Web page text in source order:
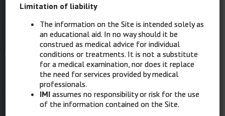
intergruppomelanomaitaliano@messaggipec.it
www.melanomaimi.it
Quick Links
Limitation of liability
The information on the Site is intended solely as
an educational aid. In no way should it be
construed as medical advice for individual
conditions or treatments. It is not a substitute
for a medical examination, nor does it replace
the need for services provided by medical
professionals.
IMI assumes no responsibility or risk for the use
of the information contained on the Site.